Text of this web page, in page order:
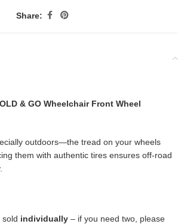
Share:
& GO Wheelchair Front Wheel
outdoors—the tread on your wheels
them with authentic tires ensures off-road
sold individually – if you need two, please